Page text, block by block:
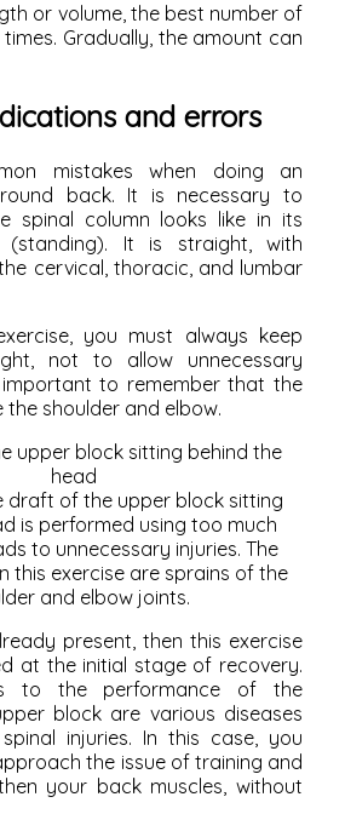
or volume, the best number of
times. Gradually, the amount can
and errors
mistakes when doing an
back. It is necessary to
spinal column looks like in its
(standing). It is straight, with
cervical, thoracic, and lumbar
you must always keep
not to allow unnecessary
important to remember that the
shoulder and elbow.
draft of the upper block sitting
is performed using too much
to unnecessary injuries. The
this exercise are sprains of the
and elbow joints.
present, then this exercise
at the initial stage of recovery.
to the performance of the
block are various diseases
injuries. In this case, you
the issue of training and
your back muscles, without